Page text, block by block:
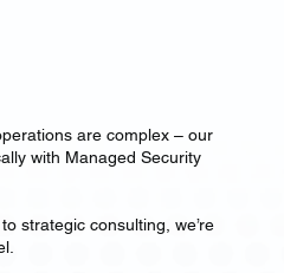
are complex – our
with Managed Security
strategic consulting, we’re